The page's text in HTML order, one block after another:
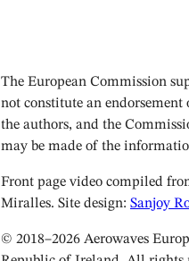
The European Commission
not constitute an
the authors, and the
may be made of the
Front page video compiled
Miralles. Site design: Sanjoy
© 2018–2026 Aerowaves